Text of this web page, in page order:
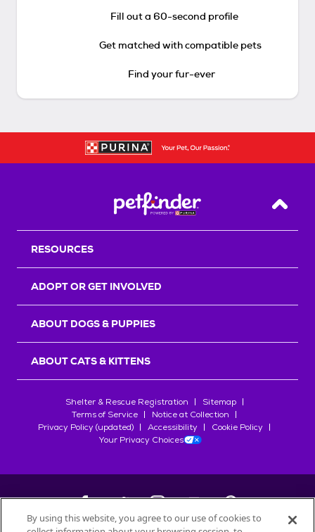
Fill out a 60-second profile
Get matched with compatible pets
Find your fur-ever
Back
RESOURCES
ADOPT OR GET INVOLVED
ABOUT DOGS & PUPPIES
ABOUT CATS & KITTENS
Shelter & Rescue Registration
Sitemap
Terms of Service
Notice at Collection
Privacy Policy (updated)
Accessibility
Cookie Policy
Your Privacy Choices
By using this website, you agree to our use of cookies to